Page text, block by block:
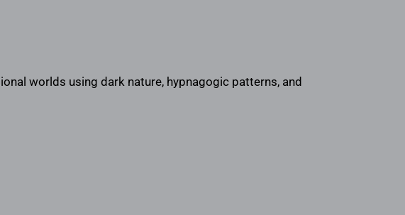
worlds using dark nature, hypnagogic patterns, and